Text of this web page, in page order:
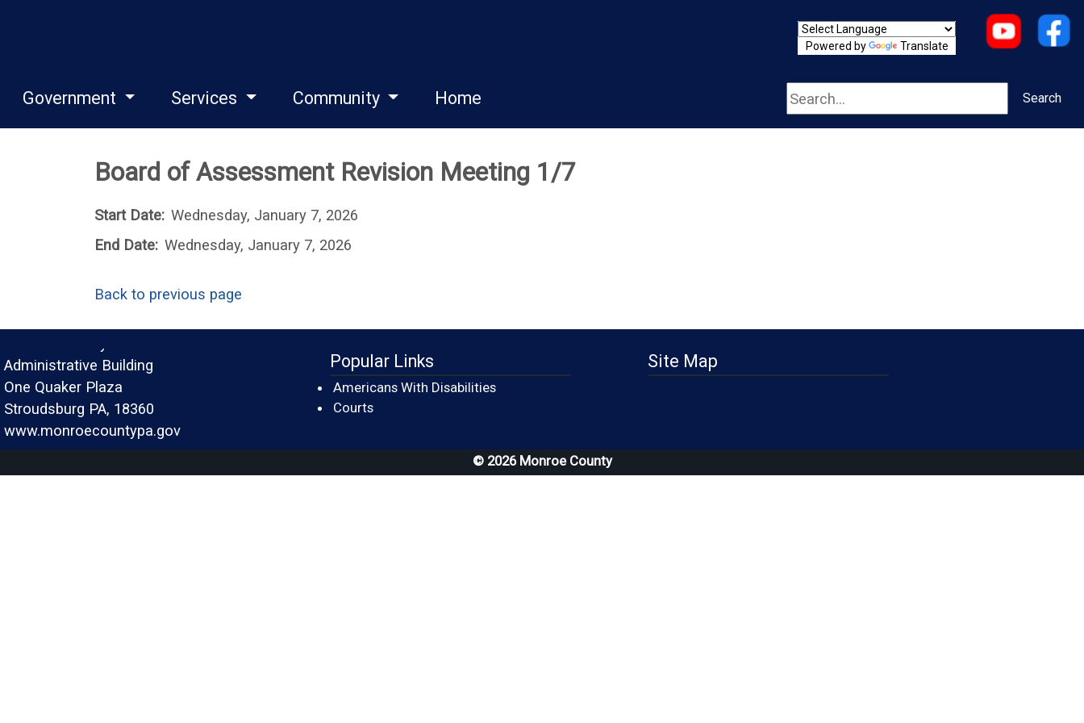
Powered by Translate
Government Services Community Home Search Search
Board of Assessment Revision Meeting 1/7
Start Date: Wednesday, January 7, 2026
End Date: Wednesday, January 7, 2026
Back to previous page
Administrative Building
One Quaker Plaza
Stroudsburg PA, 18360
www.monroecountypa.gov
Popular Links
Americans With Disabilities
Courts(opens in a new window)
Site Map
© 2026 Monroe County